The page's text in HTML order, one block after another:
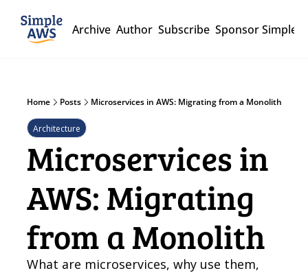
Archive Author Subscribe Sponsor Simple
Home Posts Microservices in AWS: Migrating from a Monolith
Architecture
Microservices in
AWS: Migrating
from a Monolith
What are microservices, why use them,